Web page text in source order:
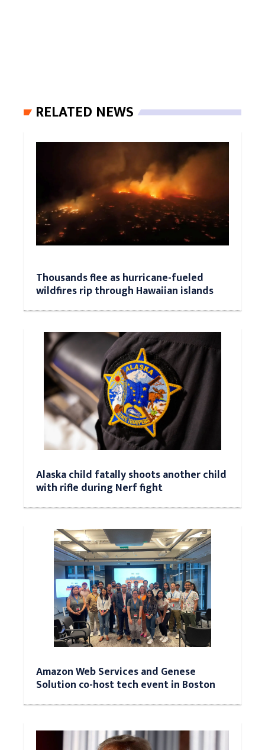
RELATED NEWS
Thousands flee as hurricane-fueled
wildfires rip through Hawaiian islands
Alaska child fatally shoots another child
with rifle during Nerf fight
Amazon Web Services and Genese
Solution co-host tech event in Boston